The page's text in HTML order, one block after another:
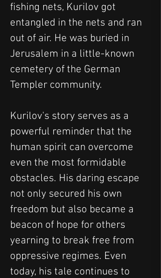
fishing nets, Kurilov got
entangled in the nets and ran
out of air. He was buried in
Jerusalem in a little-known
cemetery of the German
Templer community.
Kurilov's story serves as a
powerful reminder that the
human spirit can overcome
even the most formidable
obstacles. His daring escape
not only secured his own
freedom but also became a
beacon of hope for others
yearning to break free from
oppressive regimes. Even
today, his tale continues to